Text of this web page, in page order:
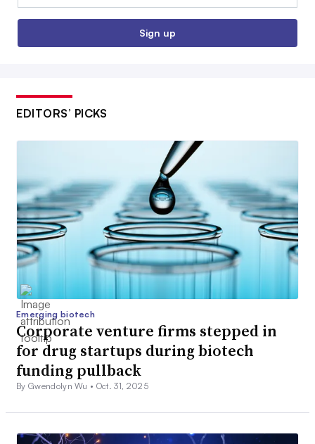
Sign up
EDITORS’ PICKS
Emerging biotech
Corporate venture firms stepped in
for drug startups during biotech
funding pullback
By Gwendolyn Wu • Oct. 31, 2025